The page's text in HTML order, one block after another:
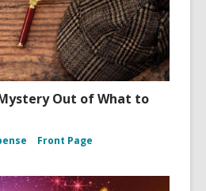
Out of What to
Front Page